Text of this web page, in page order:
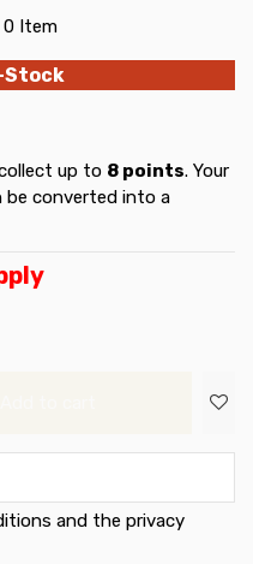
0 Item
up to 8 points. Your
be converted into a
and the privacy